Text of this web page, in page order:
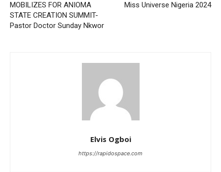
MOBILIZES FOR ANIOMA
STATE CREATION SUMMIT-
Pastor Doctor Sunday Nkwor
Miss Universe Nigeria 2024
Elvis Ogboi
https://rapidospace.com